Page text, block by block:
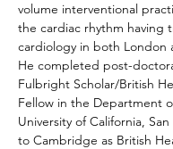
volume interventional
the cardiac rhythm having
cardiology in both London
He completed post-
Fulbright Scholar/British
Fellow in the Department
University of California,
to Cambridge as British